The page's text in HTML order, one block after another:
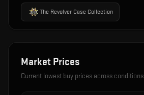
The Revolver Case Collection
Market Prices
Current lowest buy prices across conditions